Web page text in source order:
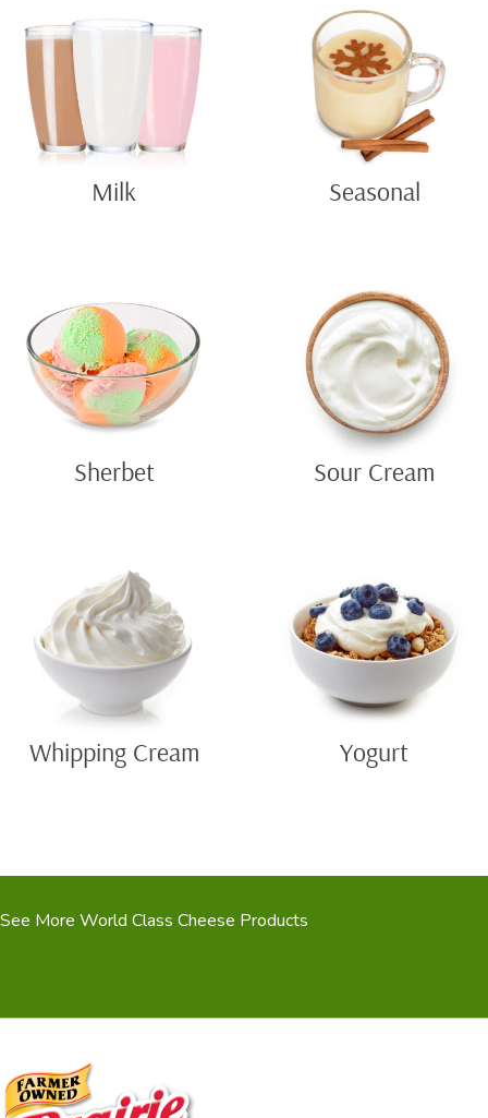
Milk Seasonal
Sherbet Sour Cream
Whipping Cream Yogurt
See More World Class Cheese Products